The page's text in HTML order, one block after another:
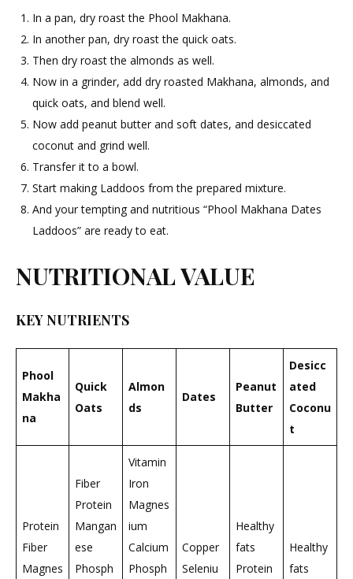
In a pan, dry roast the Phool Makhana.
In another pan, dry roast the quick oats.
Then dry roast the almonds as well.
Now in a grinder, add dry roasted Makhana, almonds, and
quick oats, and blend well.
Now add peanut butter and soft dates, and desiccated
coconut and grind well.
Transfer it to a bowl.
Start making Laddoos from the prepared mixture.
And your tempting and nutritious “Phool Makhana Dates
Laddoos” are ready to eat.
NUTRITIONAL VALUE
KEY NUTRIENTS
Phool
Makha
na
Quick
Oats
Almon
ds
Dates
Peanut
Butter
Desicc
ated
Coconu
t
Protein
Fiber
Magnes
Fiber
Protein
Mangan
ese
Phosph
Vitamin
Iron
Magnes
ium
Calcium
Phosph
Copper
Seleniu
Healthy
fats
Protein
Healthy
fats